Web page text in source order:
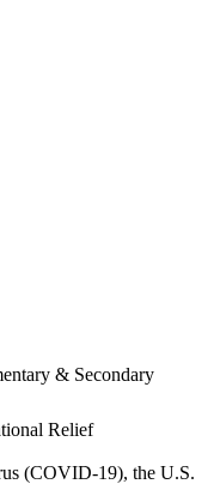
& Secondary
Relief
(COVID-19), the U.S.